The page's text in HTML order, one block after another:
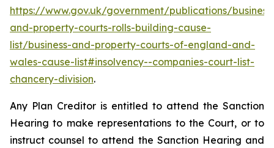
https://www.gov.uk/government/publications/
and-property-courts-rolls-building-cause-
list/business-and-property-courts-of-england-and-
wales-cause-list#insolvency--companies-court-list-
chancery-division.
Any Plan Creditor is entitled to attend the Sanction
Hearing to make representations to the Court, or to
instruct counsel to attend the Sanction Hearing and